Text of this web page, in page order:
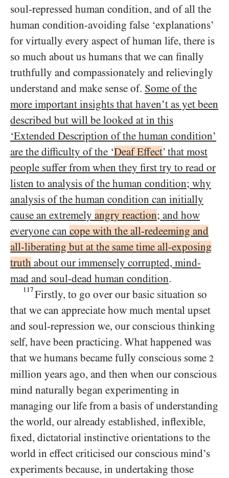
soul-repressed human condition, and of all the
human condition-avoiding false ‘explanations’
for virtually every aspect of human life, there is
so much about us humans that we can finally
truthfully and compassionately and relievingly
understand and make sense of. Some of the
more important insights that haven’t as yet been
described but will be looked at in this
‘Extended Description of the human condition’
are the difficulty of the ‘Deaf Effect’ that most
people suffer from when they first try to read or
listen to analysis of the human condition; why
analysis of the human condition can initially
cause an extremely angry reaction; and how
everyone can cope with the all-redeeming and
all-liberating but at the same time all-exposing
truth about our immensely corrupted, mind-
mad and soul-dead human condition.
117 Firstly, to go over our basic situation so
that we can appreciate how much mental upset
and soul-repression we, our conscious thinking
self, have been practicing. What happened was
that we humans became fully conscious some 2
million years ago, and then when our conscious
mind naturally began experimenting in
managing our life from a basis of understanding
the world, our already established, inflexible,
fixed, dictatorial instinctive orientations to the
world in effect criticised our conscious mind’s
experiments because, in undertaking those